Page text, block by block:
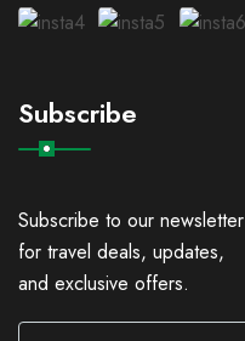
Subscribe
Subscribe to our newsletter
for travel deals, updates,
and exclusive offers.